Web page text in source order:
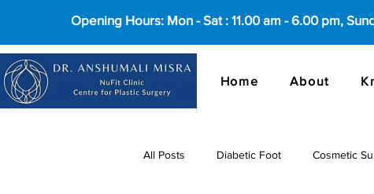
Opening Hours: Mon - Sat : 11.00 am - 6.00 pm,
Home About
All Posts Diabetic Foot Cosmetic